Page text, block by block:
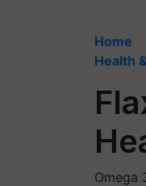
Home
Health
Omega